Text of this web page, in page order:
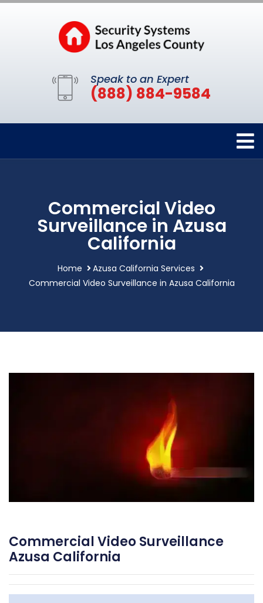
Speak to an Expert
(888) 884-9584
Commercial Video
Surveillance in Azusa
California
Home
Azusa California Services
Commercial Video Surveillance in Azusa California
Commercial Video Surveillance
Azusa California